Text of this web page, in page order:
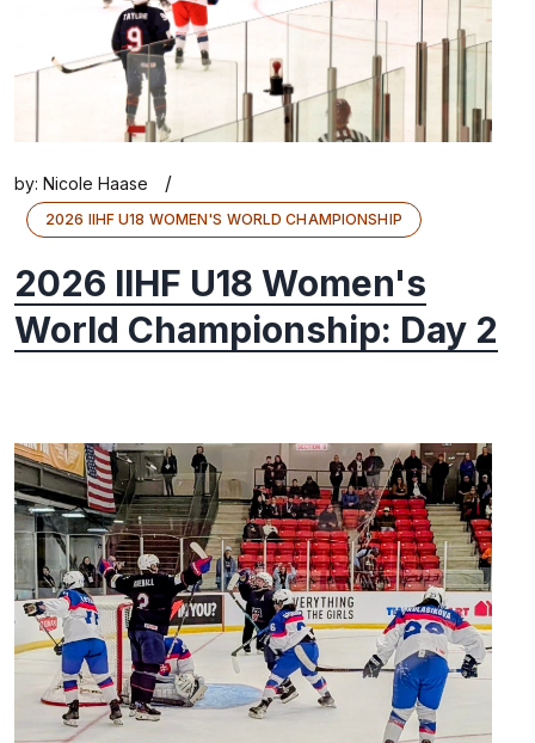
by: Nicole Haase /
2026 IIHF U18 WOMEN'S WORLD CHAMPIONSHIP
2026 IIHF U18 Women's
World Championship: Day 2